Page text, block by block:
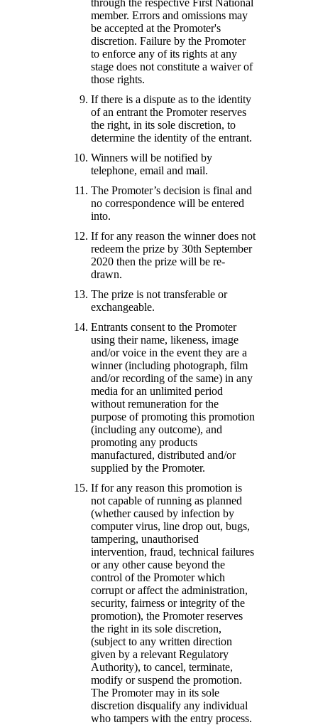
member. Errors and omissions may
be accepted at the Promoter's
discretion. Failure by the Promoter
to enforce any of its rights at any
stage does not constitute a waiver of
those rights.
If there is a dispute as to the identity
of an entrant the Promoter reserves
the right, in its sole discretion, to
determine the identity of the entrant.
Winners will be notified by
telephone, email and mail.
The Promoter’s decision is final and
no correspondence will be entered
into.
If for any reason the winner does not
redeem the prize by 30th September
2020 then the prize will be re-
drawn.
The prize is not transferable or
exchangeable.
Entrants consent to the Promoter
using their name, likeness, image
and/or voice in the event they are a
winner (including photograph, film
and/or recording of the same) in any
media for an unlimited period
without remuneration for the
purpose of promoting this promotion
(including any outcome), and
promoting any products
manufactured, distributed and/or
supplied by the Promoter.
If for any reason this promotion is
not capable of running as planned
(whether caused by infection by
computer virus, line drop out, bugs,
tampering, unauthorised
intervention, fraud, technical failures
or any other cause beyond the
control of the Promoter which
corrupt or affect the administration,
security, fairness or integrity of the
promotion), the Promoter reserves
the right in its sole discretion,
(subject to any written direction
given by a relevant Regulatory
Authority), to cancel, terminate,
modify or suspend the promotion.
The Promoter may in its sole
discretion disqualify any individual
who tampers with the entry process.